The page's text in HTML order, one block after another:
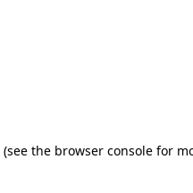
(see the browser consolefor